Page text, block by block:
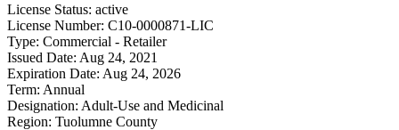
License Status: active
License Number: C10-0000871-LIC
Type: Commercial - Retailer
Issued Date: Aug 24, 2021
Expiration Date: Aug 24, 2026
Term: Annual
Designation: Adult-Use and Medicinal
Region: Tuolumne County